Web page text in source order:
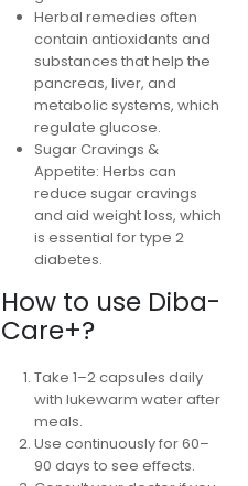
Herbal remedies often
contain antioxidants and
substances that help the
pancreas, liver, and
metabolic systems, which
regulate glucose.
Sugar Cravings &
Appetite: Herbs can
reduce sugar cravings
and aid weight loss, which
is essential for type 2
diabetes.
How to use Diba-
Care+?
Take 1–2 capsules daily
with lukewarm water after
meals.
Use continuously for 60–
90 days to see effects.